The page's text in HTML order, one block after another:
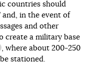
countries should
and, in the event of
and other
create a military base
reference
, where about 200-250
stationed.